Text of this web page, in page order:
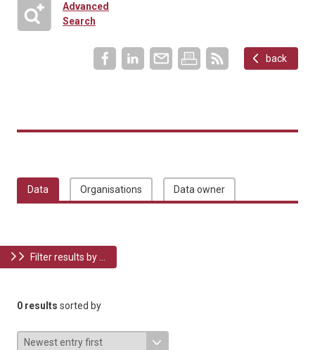
Advanced
Search
back
Data Organisations Data owner
Filter results by ...
0 results sorted by